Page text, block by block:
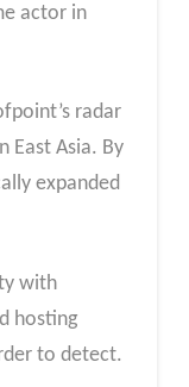
actor in
radar
East Asia. By
expanded
with
hosting
to detect.